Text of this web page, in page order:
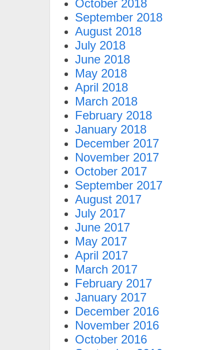
October 2018
September 2018
August 2018
July 2018
June 2018
May 2018
April 2018
March 2018
February 2018
January 2018
December 2017
November 2017
October 2017
September 2017
August 2017
July 2017
June 2017
May 2017
April 2017
March 2017
February 2017
January 2017
December 2016
November 2016
October 2016